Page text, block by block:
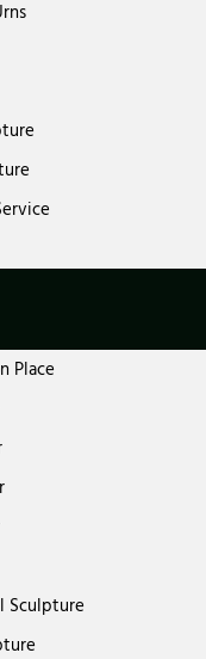
Place
Sculpture